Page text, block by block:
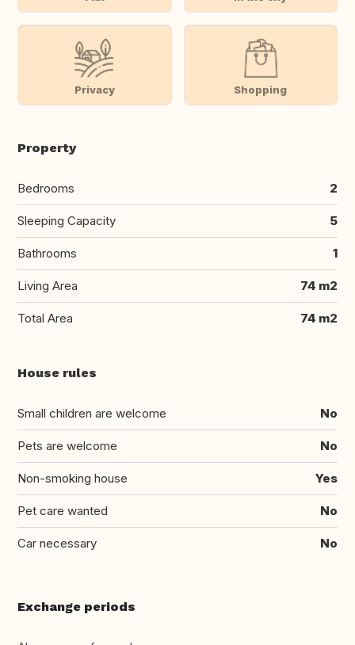
Privacy Shopping
Property
Bedrooms 2
Sleeping Capacity 5
Bathrooms 1
Living Area 74 m2
Total Area 74 m2
House rules
Small children are welcome No
Pets are welcome No
Non-smoking house Yes
Pet care wanted No
Car necessary No
Exchange periods